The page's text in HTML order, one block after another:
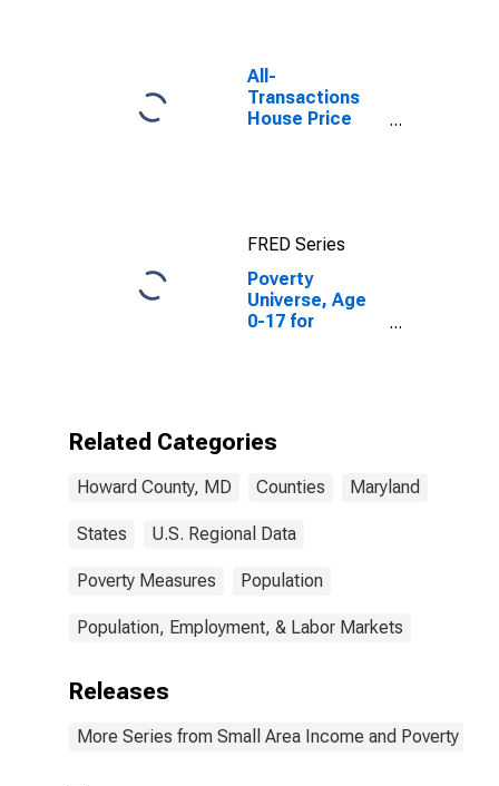
All-
Transactions
House Price
FRED Series
Poverty
Universe, Age
0-17 for
Related Categories
Howard County, MD Counties Maryland
States U.S. Regional Data
Poverty Measures Population
Population, Employment, & Labor Markets
Releases
More Series from Small Area Income and Poverty